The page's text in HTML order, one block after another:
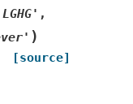
,
)
[source]